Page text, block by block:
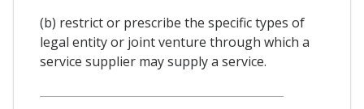
(b) restrict or prescribe the specific types of
legal entity or joint venture through which a
service supplier may supply a service.